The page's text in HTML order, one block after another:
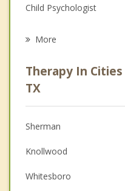
Child Psychologist
Anger Management
Christian Counseling
Couples Counseling
Depression
Family Counseling
More
Therapy In
TX
Sherman
Knollwood
Whitesboro